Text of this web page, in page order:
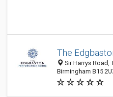
The
Sir Harrys Road,
Birmingham B15